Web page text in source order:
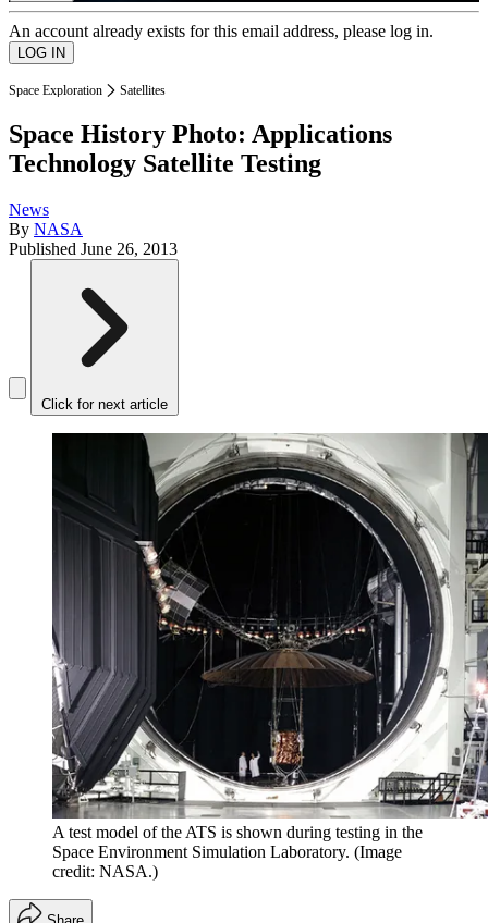
An account already exists for this email address, please log in.
Space Exploration Satellites
Space History Photo: Applications
Technology Satellite Testing
News
By NASA
Published June 26, 2013
Click for next article
A test model of the ATS is shown during testing in the
Space Environment Simulation Laboratory. (Image
credit: NASA.)